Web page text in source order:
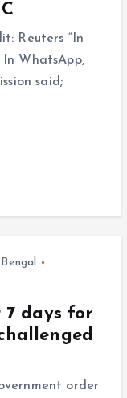
Reuters “In
WhatsApp,
said;
7 days for
order